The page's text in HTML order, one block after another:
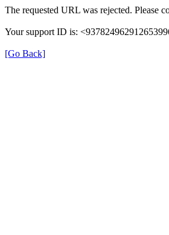
The requested URL was rejected. Please
Your support ID is:
[Go Back]